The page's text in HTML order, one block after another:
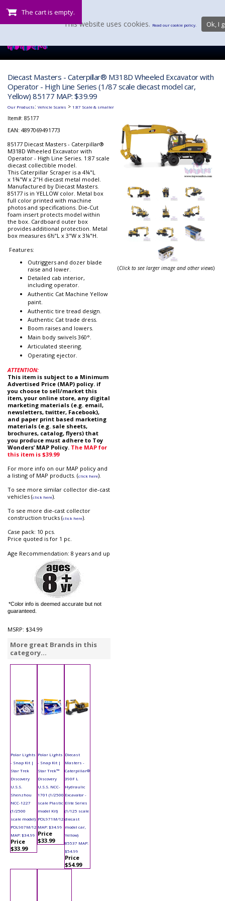
The cart is empty.
Diecast Masters - Caterpillar® M318D Wheeled Excavator with
Operator - High Line Series (1/87 scale diecast model car,
Yellow) 85177 MAP: $39.99
Our Products: Vehicle Scales > 1:87 Scale & smaller
Item#: 85177
EAN: 4897069491773
85177 Diecast Masters - Caterpillar®
M318D Wheeled Excavator with
Operator - High Line Series. 1:87 scale
diecast collectible model.
This Caterpillar Scraper is a 4¼"L
x 1¾"W x 2"H diecast metal model.
Manufactured by Diecast Masters.
85177 is in YELLOW color. Metal box
full color printed with machine
photos and specifications. Die-Cut
foam insert protects model within
the box. Cardboard outer box
provides additional protection. Metal
box measures 6½"L x 3"W x 3¼"H.
Features:
Outriggers and dozer blade
raise and lower.
Detailed cab interior,
including operator.
Authentic Cat Machine Yellow
paint.
Authentic tire tread design.
Authentic Cat trade dress.
Boom raises and lowers.
Main body swivels 360°.
Articulated steering.
Operating ejector.
ATTENTION:
This item is subject to a Minimum
Advertised Price (MAP) policy. if
you choose to sell/market this
item, your online store, any digital
marketing materials (e.g. email,
newsletters, twitter, Facebook),
and paper print based marketing
materials (e.g. sale sheets,
brochures, catalog, flyers) that
you produce must adhere to Toy
Wonders’ MAP Policy. The MAP for
this item is $39.99
For more info on our MAP policy and
a listing of MAP products. (click here).
To see more similar collector die-cast
vehicles (click here).
To see more die-cast collector
construction trucks (click here).
Case pack: 10 pcs.
Price quoted is for 1 pc.
Age Recommendation: 8 years and up
*Color info is deemed accurate but not
guaranteed.
MSRP: $34.99
More great Brands in this
category...
Polar Lights
- Snap Kit |
Star Trek
Discovery
U.S.S.
Shenzhou
NCC-1227
(1/2500
scale model)
POL967M/12
MAP: $34.99
Price
$33.99
Polar Lights
- Snap Kit |
Star Trek™
Discovery
U.S.S. NCC-
1701 (1/2500
scale Plastic
model Kit)
POL971M/12
MAP: $34.99
Price
$33.99
Diecast
Masters -
Caterpillar®
390F L
Hydraulic
Excavator -
Elite Series
(1/125 scale
diecast
model car,
Yellow)
85537 MAP:
$54.99
Price
$54.99
(Click to see larger image and other views)
This website uses cookies. Read our cookie policy. Ok, I